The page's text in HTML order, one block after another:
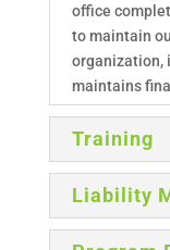
office
to maintain
organization,
maintains
Training
Liability